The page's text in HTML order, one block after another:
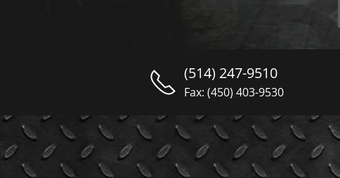
(514) 247-9510
Fax: (450) 403-9530